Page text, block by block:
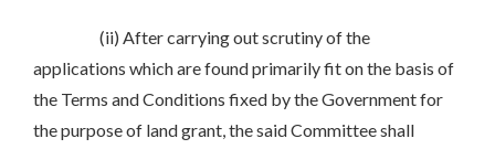
(ii) After carrying out scrutiny of the
applications which are found primarily fit on the basis of
the Terms and Conditions fixed by the Government for
the purpose of land grant, the said Committee shall